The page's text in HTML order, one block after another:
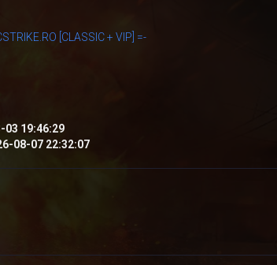
[CLASSIC + VIP] =-
03 19:46:29
08-07 22:32:07